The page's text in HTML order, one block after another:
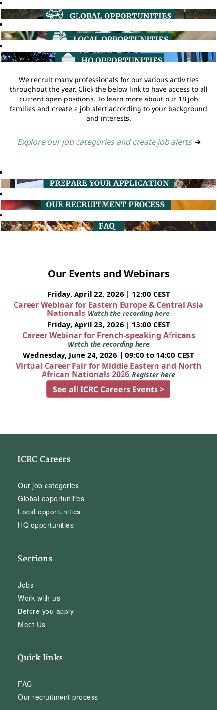
We recruit many professionals for our various activities
throughout the year. Click the below link to have access to all
current open positions. To learn more about our 18 job
families and create a job alert according to your background
and interests.
Explore our job categories and create job alerts ➔
Our Events and Webinars
Friday, April 22, 2026 | 12:00 CEST
Career Webinar for Eastern Europe & Central Asia
Nationals Watch the recording here
Friday, April 23, 2026 | 13:00 CEST
Career Webinar for French-speaking Africans
Watch the recording here
Wednesday, June 24, 2026 | 09:00 to 14:00 CEST
Virtual Career Fair for Middle Eastern and North
African Nationals 2026 Register here
See all ICRC Careers Events >
ICRC Careers
Our job categories
Global opportunities
Local opportunities
HQ opportunities
Sections
Jobs
Work with us
Before you apply
Meet Us
Quick links
FAQ
Our recruitment process